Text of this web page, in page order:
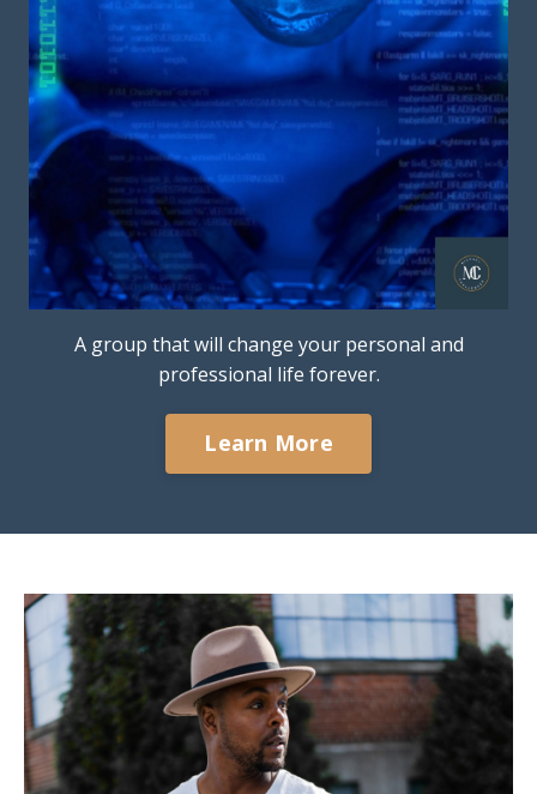
A group that will change your personal and
professional life forever.
Learn More